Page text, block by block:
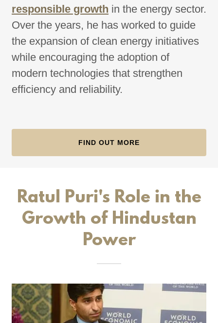
responsible growth in the energy sector.
Over the years, he has worked to guide
the expansion of clean energy initiatives
while encouraging the adoption of
modern technologies that strengthen
efficiency and reliability.
FIND OUT MORE
Ratul Puri's Role in the
Growth of Hindustan
Power